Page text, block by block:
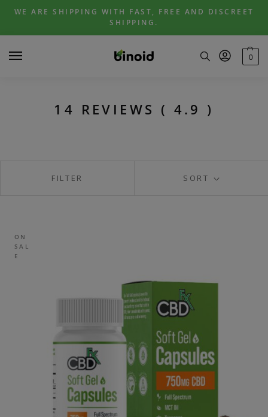
Skip
navigation
Skip
content
WE ARE SHIPPING WITH FAST, FREE AND DISCREET
SHIPPING.
0
14 REVIEWS ( 4.9 )
SORT
FILTER
ON
SAL
E